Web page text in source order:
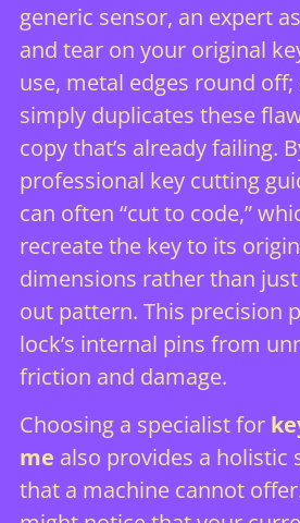
generic sensor, an expert
and tear on your original
use, metal edges round
simply duplicates these
copy that’s already failing.
professional key cutting
can often “cut to code,”
recreate the key to its
dimensions rather than
out pattern. This precision
lock’s internal pins from
friction and damage.
Choosing a specialist for
me also provides a holistic
that a machine cannot